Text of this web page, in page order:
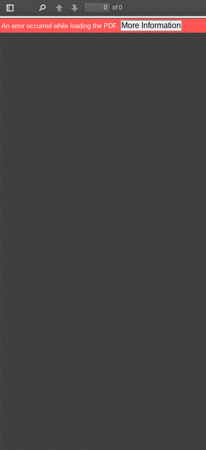
Toggle
Sidebar
PreviousNext
of 0
An error occurred while loading the PDF. More Information